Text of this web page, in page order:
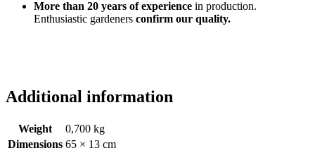
More than 20 years of experience in production.
Enthusiastic gardeners confirm our quality.
Additional information
Weight
0,700 kg
Dimensions 65 × 13 cm